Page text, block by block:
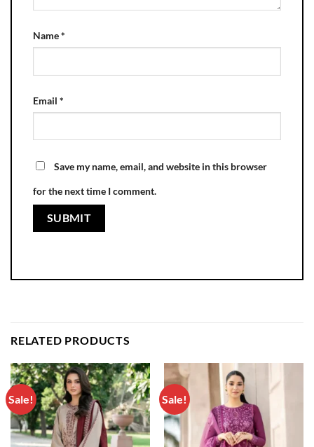
Name*
Email *
Save my name, email, and website in this browser
for the next time I comment.
RELATED PRODUCTS
Sale! Sale!